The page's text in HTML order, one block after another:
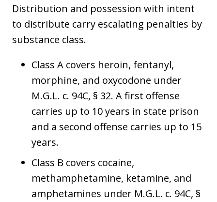
Distribution and possession with intent
to distribute carry escalating penalties by
substance class.
Class A covers heroin, fentanyl,
morphine, and oxycodone under
M.G.L. c. 94C, § 32. A first offense
carries up to 10 years in state prison
and a second offense carries up to 15
years.
Class B covers cocaine,
methamphetamine, ketamine, and
amphetamines under M.G.L. c. 94C, §